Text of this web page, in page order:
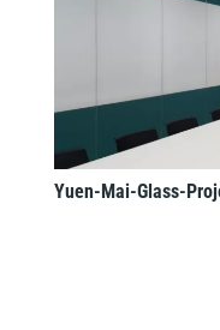
Yuen-Mai-Glass-